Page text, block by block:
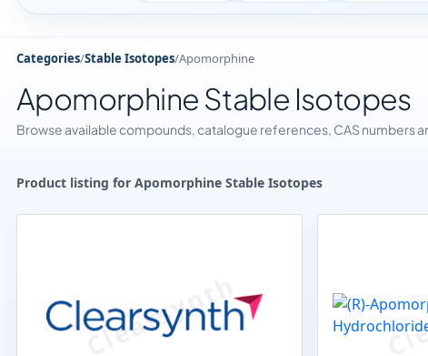
Categories/Stable Isotopes/Apomorphine
Apomorphine Stable Isotopes
Browse available compounds, catalogue references, CAS numbers
Product listing for Apomorphine Stable Isotopes